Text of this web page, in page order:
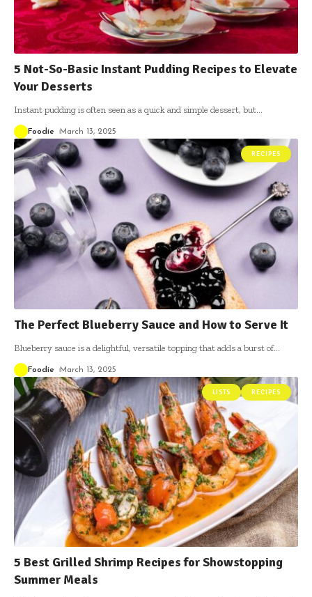
5 Not-So-Basic Instant Pudding Recipes to Elevate
Your Desserts
Instant pudding is often seen as a quick and simple dessert, but
Foodie March 13, 2025
RECIPES
The Perfect Blueberry Sauce and How to Serve It
Blueberry sauce is a delightful, versatile topping that adds a burst of…
Foodie March 13, 2025
LISTS RECIPES
5 Best Grilled Shrimp Recipes for Showstopping
Summer Meals